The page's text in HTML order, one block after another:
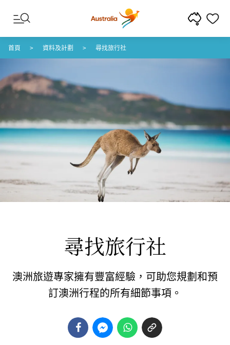
跳至內容
跳至頁尾導覽
首頁 資料及計劃 尋找旅行社
尋找旅行社
澳洲旅遊專家擁有豐富經驗，可助您規劃和預
訂澳洲行程的所有細節事項。